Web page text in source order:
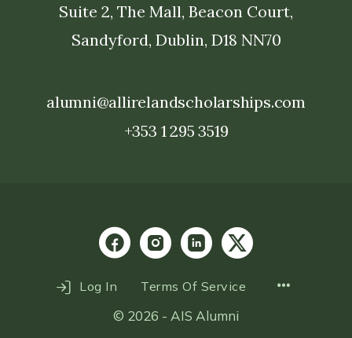
Suite 2, The Mall, Beacon Court,
Sandyford, Dublin, D18 NN70
alumni@allirelandscholarships.com
+353 1 295 3519
Log In Terms Of Service
© 2026 - AIS Alumni